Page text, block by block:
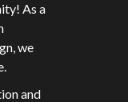
As a
we
and